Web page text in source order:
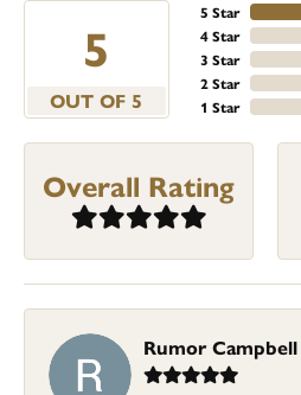
5
OUT OF 5
5 Star
4 Star
3 Star
2 Star
1 Star
Overall Rating
Rumor Campbell